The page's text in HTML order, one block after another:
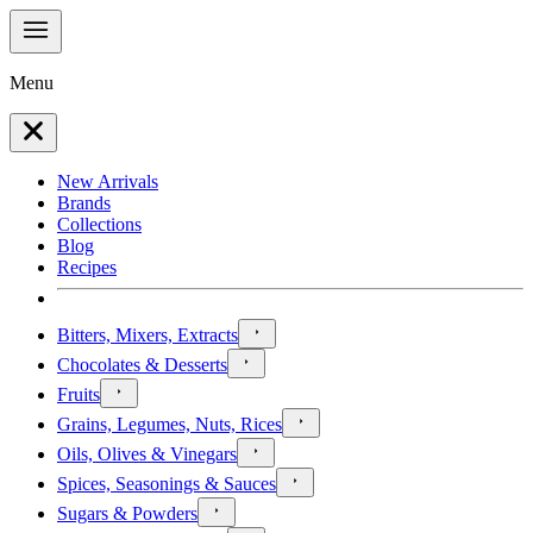
Menu
New Arrivals
Brands
Collections
Blog
Recipes
Bitters, Mixers, Extracts
Chocolates & Desserts
Fruits
Grains, Legumes, Nuts, Rices
Oils, Olives & Vinegars
Spices, Seasonings & Sauces
Sugars & Powders